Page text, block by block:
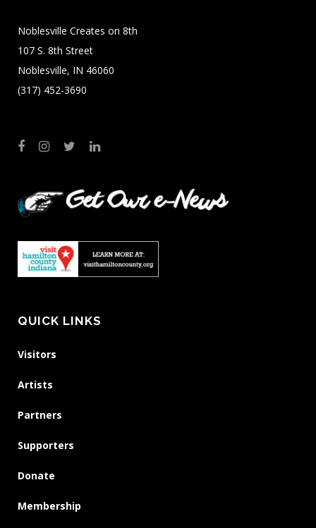
Noblesville Creates on 8th
107 S. 8th Street
Noblesville, IN 46060
(317) 452-3690
QUICK LINKS
Visitors
Artists
Partners
Supporters
Donate
Membership